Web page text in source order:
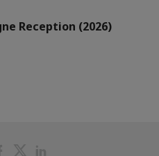
Reception (2026)
ShareShare